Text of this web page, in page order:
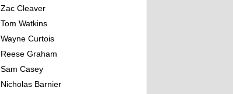
Zac Cleaver
Tom Watkins
Wayne Curtois
Reese Graham
Sam Casey
Nicholas Barnier